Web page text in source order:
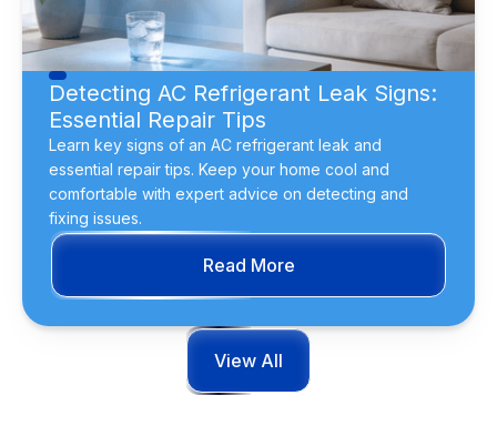
Detecting AC Refrigerant Leak Signs:
Essential Repair Tips
Learn key signs of an AC refrigerant leak and
essential repair tips. Keep your home cool and
comfortable with expert advice on detecting and
fixing issues.
Read More
View All